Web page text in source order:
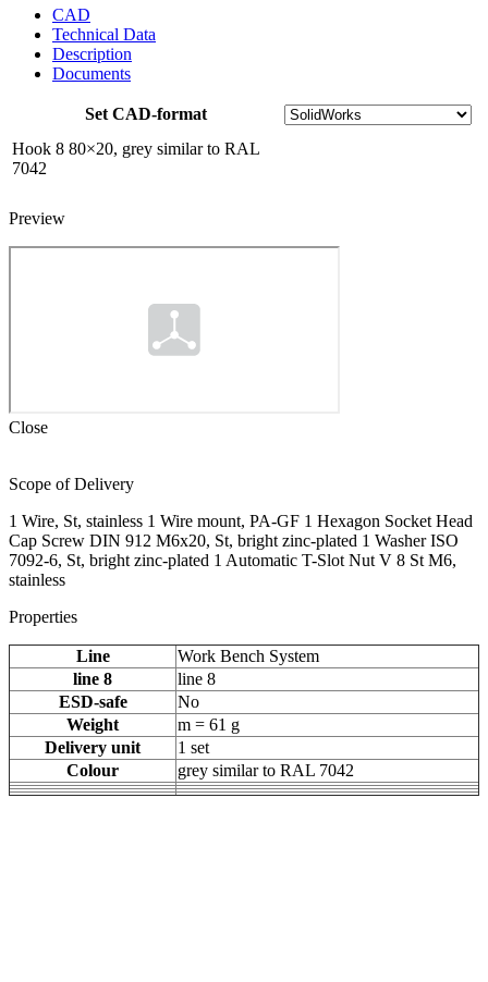
quantity
CAD
Technical Data
Description
Documents
Set CAD-format
Hook 8 80×20, grey similar to RAL
7042
Preview
Close
Scope of Delivery
1 Wire, St, stainless 1 Wire mount, PA-GF 1 Hexagon Socket Head
Cap Screw DIN 912 M6x20, St, bright zinc-plated 1 Washer ISO
7092-6, St, bright zinc-plated 1 Automatic T-Slot Nut V 8 St M6,
stainless
Properties
Line
Work Bench System
line 8
line 8
ESD-safe
No
Weight
m = 61 g
Delivery unit
1 set
Colour
grey similar to RAL 7042